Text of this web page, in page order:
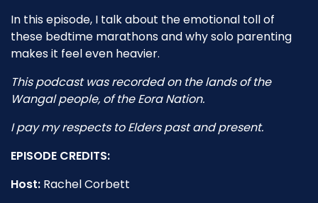
In this episode, I talk about the emotional toll of
these bedtime marathons and why solo parenting
makes it feel even heavier.
This podcast was recorded on the lands of the
Wangal people, of the Eora Nation.
I pay my respects to Elders past and present.
EPISODE CREDITS:
Host: Rachel Corbett